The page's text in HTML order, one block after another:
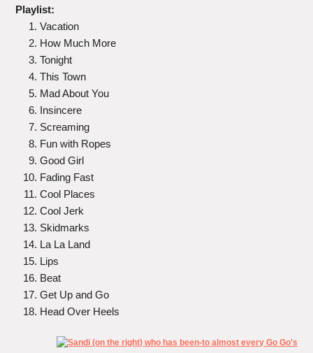
Playlist:
Vacation
How Much More
Tonight
This Town
Mad About You
Insincere
Screaming
Fun with Ropes
Good Girl
Fading Fast
Cool Places
Cool Jerk
Skidmarks
La La Land
Lips
Beat
Get Up and Go
Head Over Heels